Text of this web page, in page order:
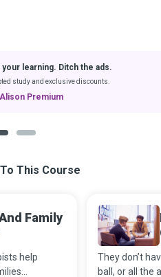
your learning. Ditch the ads.
study and exclusive discounts.
Premium
This Course
Family
help
They don’t
ball, or all the